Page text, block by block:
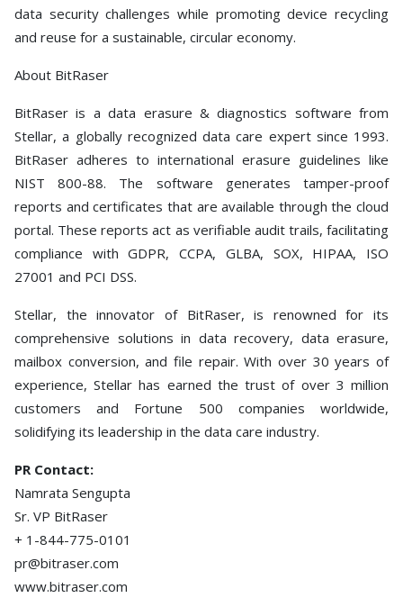
data security challenges while promoting device recycling
and reuse for a sustainable, circular economy.
About BitRaser
BitRaser is a data erasure & diagnostics software from
Stellar, a globally recognized data care expert since 1993.
BitRaser adheres to international erasure guidelines like
NIST 800-88. The software generates tamper-proof
reports and certificates that are available through the cloud
portal. These reports act as verifiable audit trails, facilitating
compliance with GDPR, CCPA, GLBA, SOX, HIPAA, ISO
27001 and PCI DSS.
Stellar, the innovator of BitRaser, is renowned for its
comprehensive solutions in data recovery, data erasure,
mailbox conversion, and file repair. With over 30 years of
experience, Stellar has earned the trust of over 3 million
customers and Fortune 500 companies worldwide,
solidifying its leadership in the data care industry.
PR Contact:
Namrata Sengupta
Sr. VP BitRaser
+ 1-844-775-0101
pr@bitraser.com
www.bitraser.com